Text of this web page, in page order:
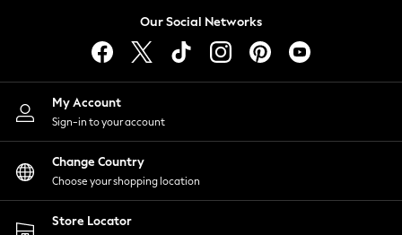
Lingerie
Nightwear
Shirts & Blouses
Shorts
Skirts
Suits & Tailoring
Sportswear
Swimwear
Our Social Networks
My Account
Sign-in to your account
Change Country
Choose your shopping location
Store Locator